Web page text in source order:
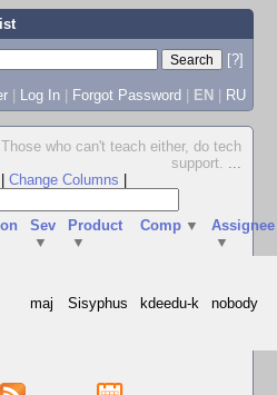
[?]
| Log In | Forgot Password | EN | RU
who can't teach either, do tech
support. ...
Change Columns
Sev
▼
Product
▼
Comp ▼
Assignee
▼
maj Sisyphus kdeedu-k nobody